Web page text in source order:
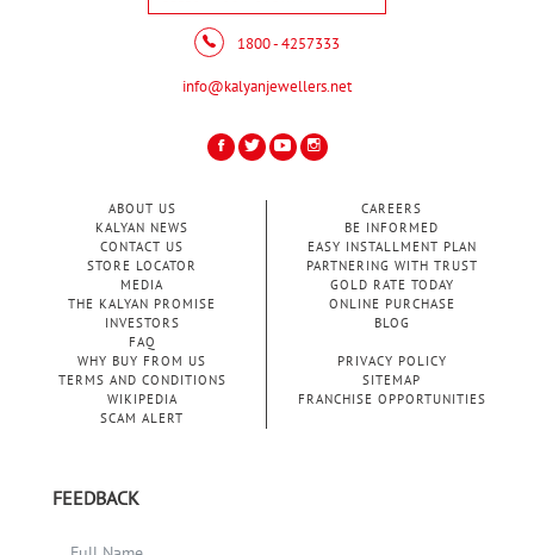
1800 - 4257333
info@kalyanjewellers.net
ABOUT US
KALYAN NEWS
CONTACT US
STORE LOCATOR
MEDIA
THE KALYAN PROMISE
INVESTORS
FAQ
CAREERS
BE INFORMED
EASY INSTALLMENT PLAN
PARTNERING WITH TRUST
GOLD RATE TODAY
ONLINE PURCHASE
BLOG
WHY BUY FROM US
PRIVACY POLICY
TERMS AND CONDITIONS
SITEMAP
WIKIPEDIA
FRANCHISE OPPORTUNITIES
SCAM ALERT
FEEDBACK